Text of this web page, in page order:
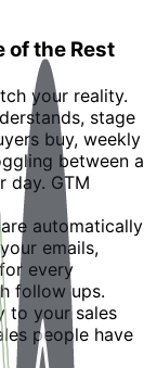
of the Rest
your reality.
stage
buy, weekly
between a
day. GTM
automatically
emails,
every
follow ups.
to your sales
people have